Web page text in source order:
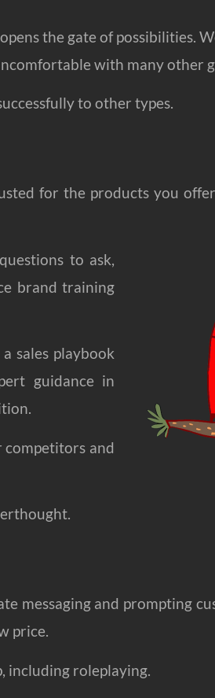
the gate of possibilities.
with many other
to other types.
for the products you
to ask,
brand training
sales playbook
guidance in
competitors and
messaging and prompting
price.
including roleplaying.